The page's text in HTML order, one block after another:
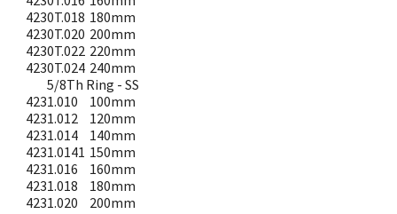
4230T.018 180mm
4230T.020 200mm
4230T.022 220mm
4230T.024 240mm
5/8Th Ring - SS
4231.010
100mm
4231.012
120mm
4231.014
140mm
4231.0141 150mm
4231.016
160mm
4231.018
180mm
4231.020
200mm